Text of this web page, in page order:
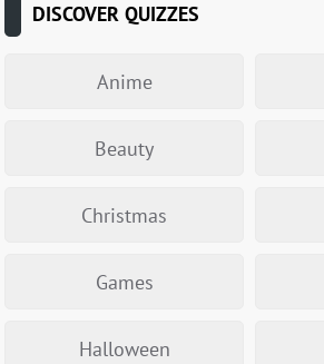
DISCOVER QUIZZES
Anime
Beauty
Christmas
Games
Halloween